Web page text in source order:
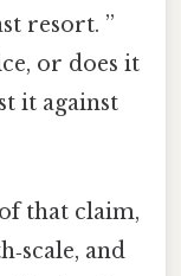
resort. ”
or does it
it against
that claim,
and